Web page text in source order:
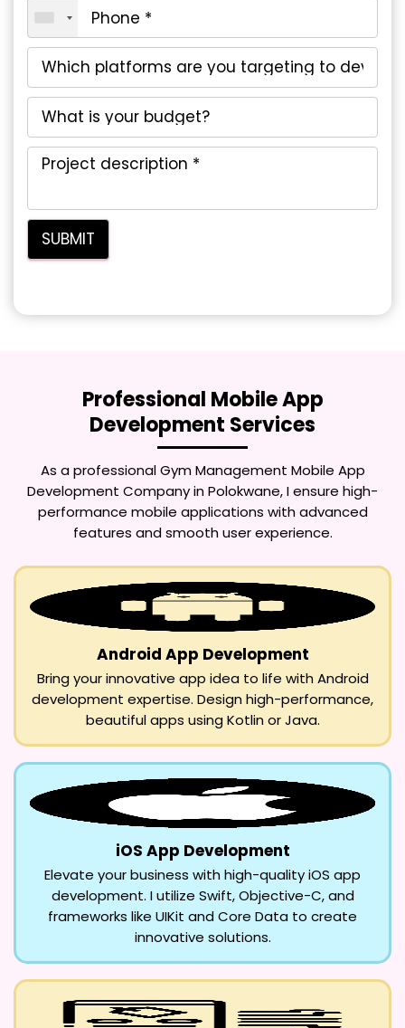
Professional Mobile App
Development Services
As a professionalGym Management Mobile App
Development Company in Polokwane, I ensure high-
performance mobile applications with advanced
features and smooth user experience.
Android App Development
Bring your innovative app idea to life with Android
development expertise. Design high-performance,
beautiful apps using Kotlin or Java.
iOS App Development
Elevate your business with high-quality iOS app
development. I utilize Swift, Objective-C, and
frameworks like UIKit and Core Data to create
innovative solutions.